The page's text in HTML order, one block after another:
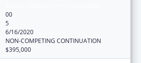
00
5
6/16/2020
NON-COMPETING CONTINUATION
$395,000